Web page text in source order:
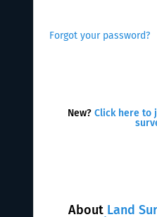
About Land
Forgot your password?
New? Click here to